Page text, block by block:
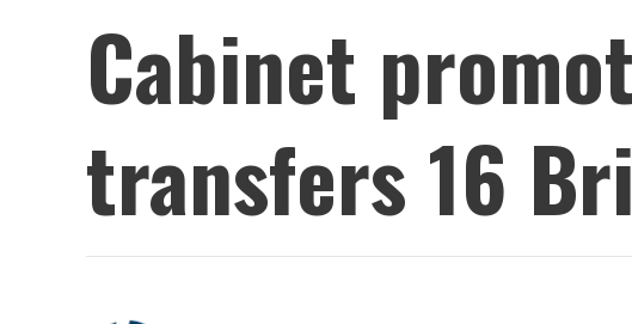
Cabinet
transfers 16